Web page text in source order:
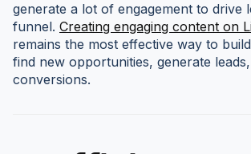
generate a lot of engagement to drive
funnel. Creating engaging content on
remains the most effective way to
find new opportunities, generate
conversions.